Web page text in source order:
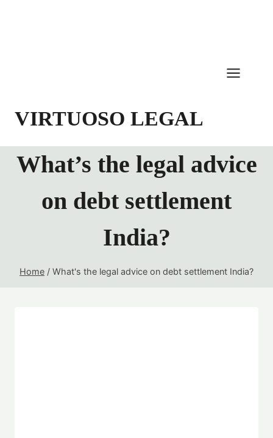
VIRTUOSO LEGAL
What’s the legal advice
on debt settlement
India?
Home / What's the legal advice on debt settlement India?